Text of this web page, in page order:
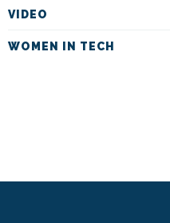
VIDEO
WOMEN IN TECH